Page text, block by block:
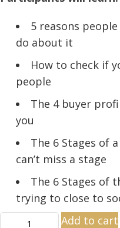
5 reasons
do about it
How to check if
people
The 4 buyer
you
The 6 Stages of
can’t miss a stage
The 6 Stages of
trying to close to
Add to cart